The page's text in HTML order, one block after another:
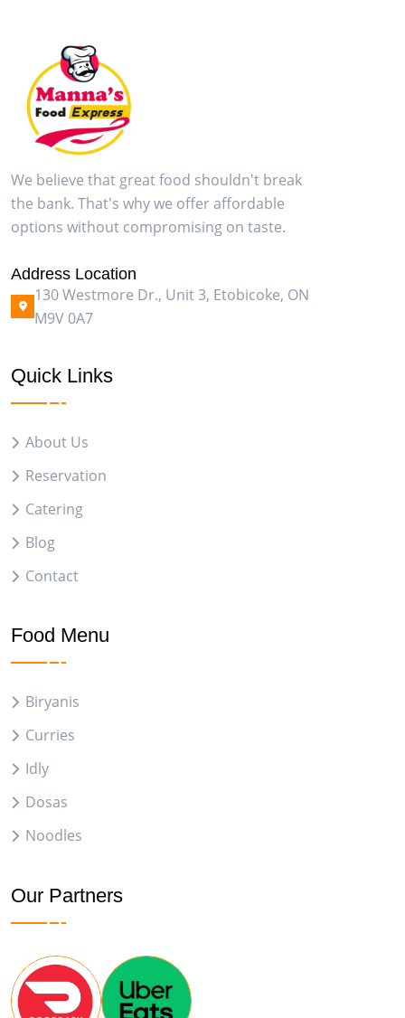
We believe that great food shouldn't break
the bank. That's why we offer affordable
options without compromising on taste.
Address Location
130 Westmore Dr., Unit 3, Etobicoke, ON
M9V 0A7
Quick Links
About Us
Reservation
Catering
Blog
Contact
Food Menu
Biryanis
Curries
Idly
Dosas
Noodles
Our Partners